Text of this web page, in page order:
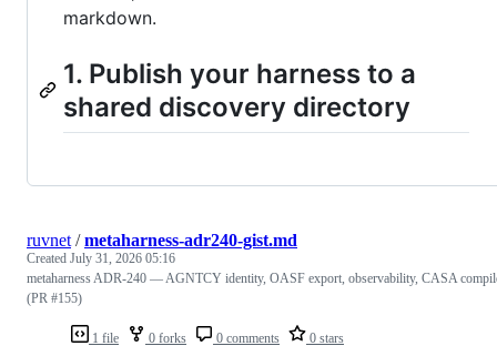
markdown.
1. Publish your harness to a
shared discovery directory
1 file 0 forks 0 comments 0 stars
ruvnet /metaharness-adr240-gist.md
Created July 31, 2026 05:16
metaharness ADR-240 — AGNTCY identity, OASF export, observability, CASA
(PR #155)